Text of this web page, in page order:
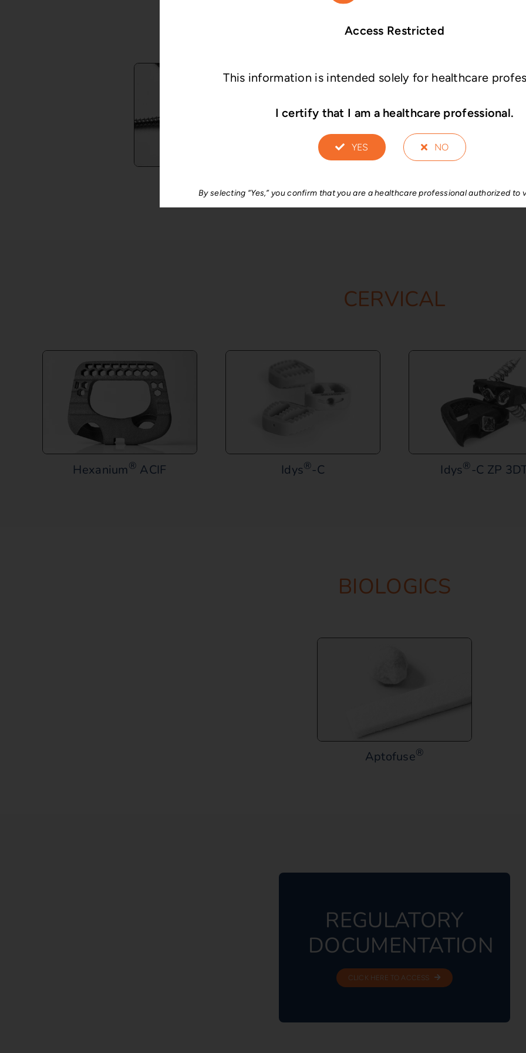
-LP EVO Erisma
CERVICAL
Hexanium® ACIF Idys®-C Idys®-C ZP
BIOLOGICS
Aptofuse®
REGULATORY
DOCUMENTATION
CLICK HERE TO ACCESS
Access Restricted
This information is intended solely for healthcare
I certify that I am a healthcare professional.
YES NO
By selecting “Yes,” you confirm that you are a healthcare professional authorized to